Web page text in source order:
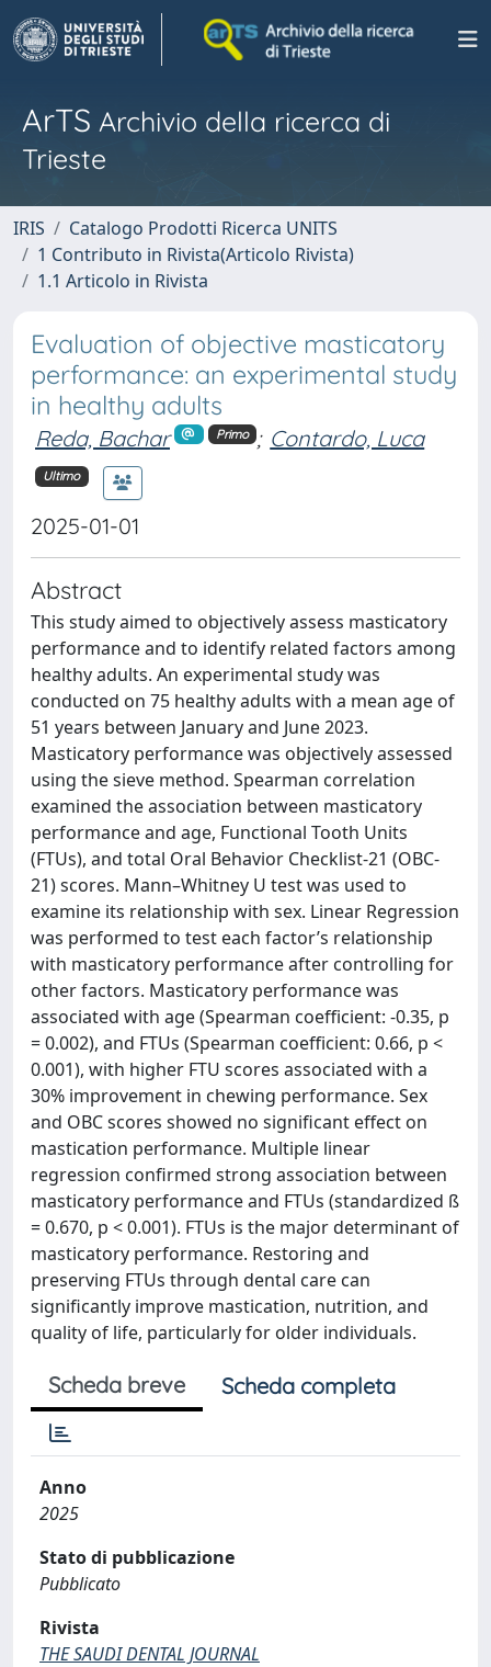
ArTS Archivio della ricerca di
Trieste
IRIS
Catalogo Prodotti Ricerca UNITS
1 Contributo in Rivista(Articolo Rivista)
1.1 Articolo in Rivista
Evaluation of objective masticatory
performance: an experimental study
in healthy adults
Reda, Bachar Primo ; Contardo, Luca
Ultimo
2025-01-01
Abstract
This study aimed to objectively assess masticatory
performance and to identify related factors among
healthy adults. An experimental study was
conducted on 75 healthy adults with a mean age of
51 years between January and June 2023.
Masticatory performance was objectively assessed
using the sieve method. Spearman correlation
examined the association between masticatory
performance and age, Functional Tooth Units
(FTUs), and total Oral Behavior Checklist-21 (OBC-
21) scores. Mann–Whitney U test was used to
examine its relationship with sex. Linear Regression
was performed to test each factor’s relationship
with masticatory performance after controlling for
other factors. Masticatory performance was
associated with age (Spearman coefficient: -0.35, p
= 0.002), and FTUs (Spearman coefficient: 0.66, p <
0.001), with higher FTU scores associated with a
30% improvement in chewing performance. Sex
and OBC scores showed no significant effect on
mastication performance. Multiple linear
regression confirmed strong association between
masticatory performance and FTUs (standardized ß
= 0.670, p < 0.001). FTUs is the major determinant of
masticatory performance. Restoring and
preserving FTUs through dental care can
significantly improve mastication, nutrition, and
quality of life, particularly for older individuals.
Scheda breve Scheda completa
Anno
2025
Stato di pubblicazione
Pubblicato
Rivista
THE SAUDI DENTAL JOURNAL